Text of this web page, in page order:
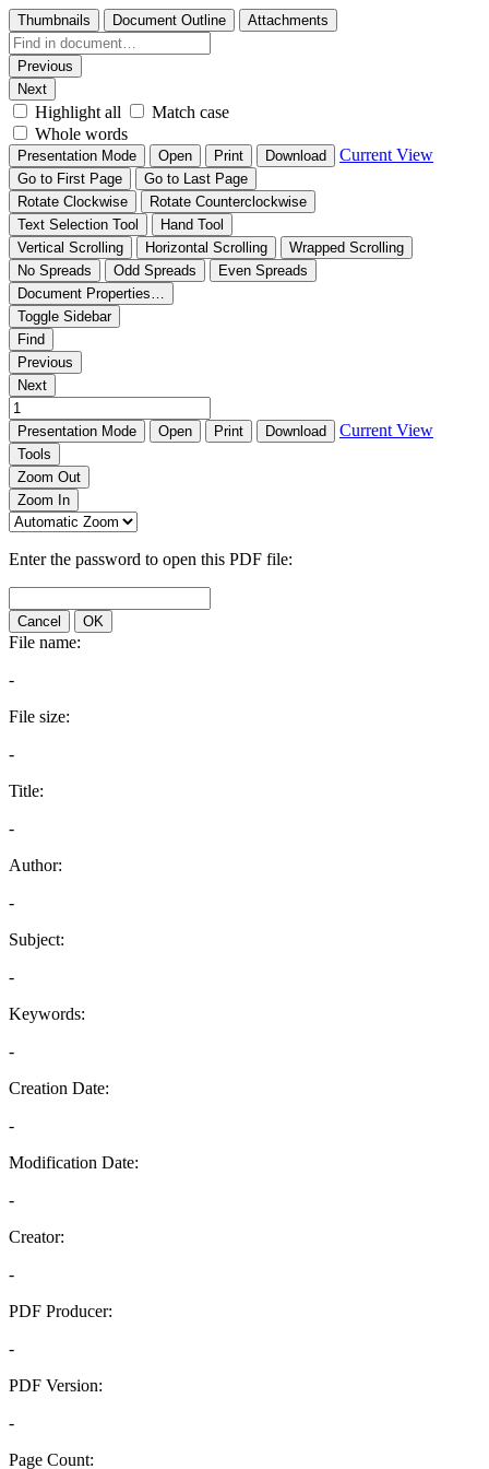
Thumbnails Document Outline Attachments
Previous
Next
Highlight all
Match case
Whole words
Presentation Mode Open Print Download Current View
Go to First Page
Go to Last Page
Rotate Clockwise
Rotate Counterclockwise
Text Selection Tool
Hand Tool
Vertical Scrolling
Horizontal Scrolling
Wrapped Scrolling
No Spreads
Odd Spreads
Even Spreads
Document Properties…
Toggle Sidebar
Find
Previous
Next
Presentation Mode Open Print Download Current View
Tools
Zoom Out
Zoom In
Enter the password to open this PDF file:
Cancel OK
File name:
-
File size:
-
Title:
-
Author:
-
Subject:
-
Keywords:
-
Creation Date:
-
Modification Date:
-
Creator:
-
PDF Producer:
-
PDF Version:
-
Page Count: